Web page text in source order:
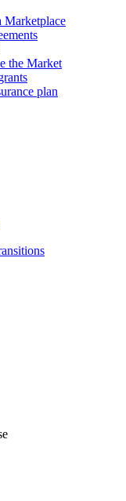
Marketplace
the Market
plan